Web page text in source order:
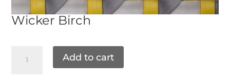
Wicker Birch
Add to cart